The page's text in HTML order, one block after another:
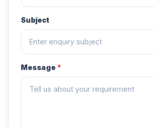
Subject
Message *